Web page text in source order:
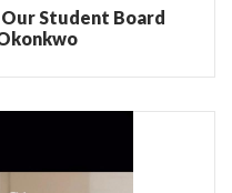
Student Board